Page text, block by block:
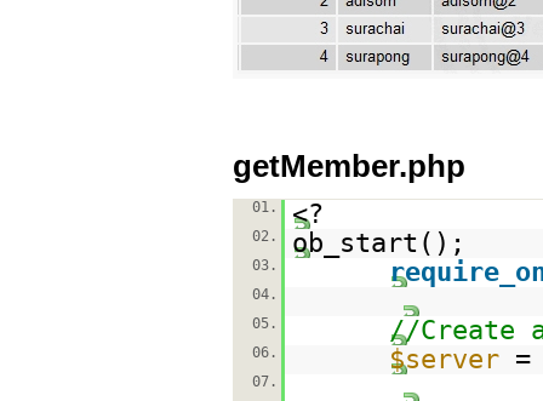
getMember.php
01. <?
02. ob_start();
03.
04.
05.
//Create
06. $server
07.